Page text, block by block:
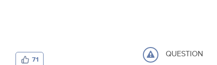
71 QUESTION